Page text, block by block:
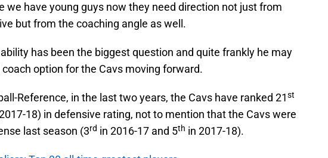
we have young guys now they need direction not just from
but from the coaching angle as well.
has been the biggest question and quite frankly he may
option for the Cavs moving forward.
Reference, in the last two years, the Cavs have ranked 21st
18) in defensive rating, not to mention that the Cavs were
last season (3rd in 2016-17 and 5th in 2017-18).